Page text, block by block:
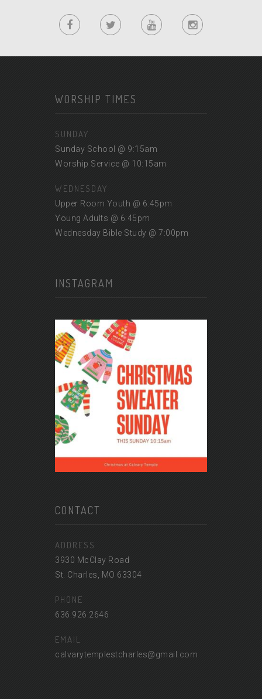
WORSHIP TIMES
SUNDAY
Sunday School @ 9:15am
Worship Service @ 10:15am
WEDNESDAY
Upper Room Youth @ 6:45pm
Young Adults @ 6:45pm
Wednesday Bible Study @ 7:00pm
INSTAGRAM
CONTACT
ADDRESS
3930 McClay Road
St. Charles, MO 63304
PHONE
636.926.2646
EMAIL
calvarytemplestcharles@gmail.com